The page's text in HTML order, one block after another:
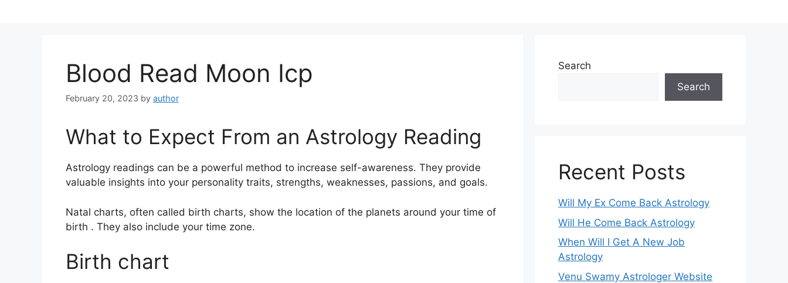
Blood Read Moon Icp
February 20, 2023 by author
What to Expect From an Astrology Reading
Astrology readings can be a powerful method to increase self-awareness. They provide
valuable insights into your personality traits, strengths, weaknesses, passions, and goals.
Natal charts, often called birth charts, show the location of the planets around your time of
birth . They also include your time zone.
Birth chart
Search
Search
Recent Posts
Will My Ex Come Back Astrology
Will He Come Back Astrology
When Will I Get A New Job
Astrology
Venu Swamy Astrologer Website